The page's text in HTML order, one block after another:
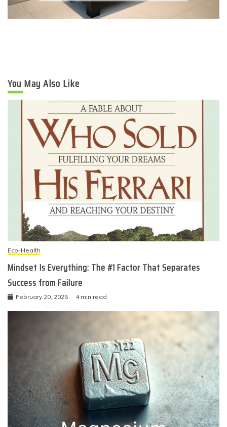
You May Also Like
Eco-Health
Mindset Is Everything: The #1 Factor That Separates
Success from Failure
February 20, 2025 4 min read